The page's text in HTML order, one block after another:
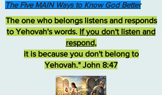
The one who belongs listens and responds
to Yehovah's words. If you don't listen and
respond,
it is because you don't belong to
Yehovah." John 8:47
The Five MAIN Ways to Know God Better